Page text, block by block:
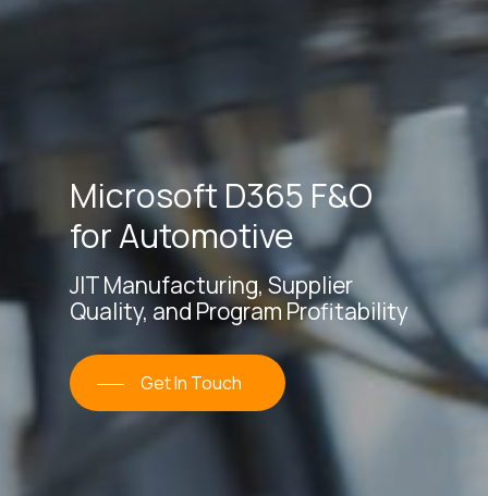
MicrosoftD365 F&O
for Automotive
JIT Manufacturing, Supplier
Quality, and Program Profitability
Get In Touch